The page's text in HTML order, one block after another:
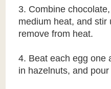
3. Combine
medium heat, and stir
remove from heat.
4. Beat each egg one
in hazelnuts, and